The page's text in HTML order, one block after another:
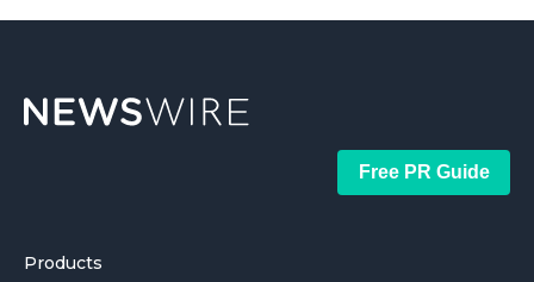
Free PR Guide
Products